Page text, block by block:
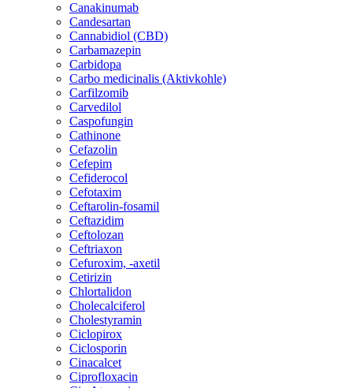
Canakinumab
Candesartan
Cannabidiol (CBD)
Carbamazepin
Carbidopa
Carbo medicinalis (Aktivkohle)
Carfilzomib
Carvedilol
Caspofungin
Cathinone
Cefazolin
Cefepim
Cefiderocol
Cefotaxim
Ceftarolin-fosamil
Ceftazidim
Ceftolozan
Ceftriaxon
Cefuroxim, -axetil
Cetirizin
Chlortalidon
Cholecalciferol
Cholestyramin
Ciclopirox
Ciclosporin
Cinacalcet
Ciprofloxacin